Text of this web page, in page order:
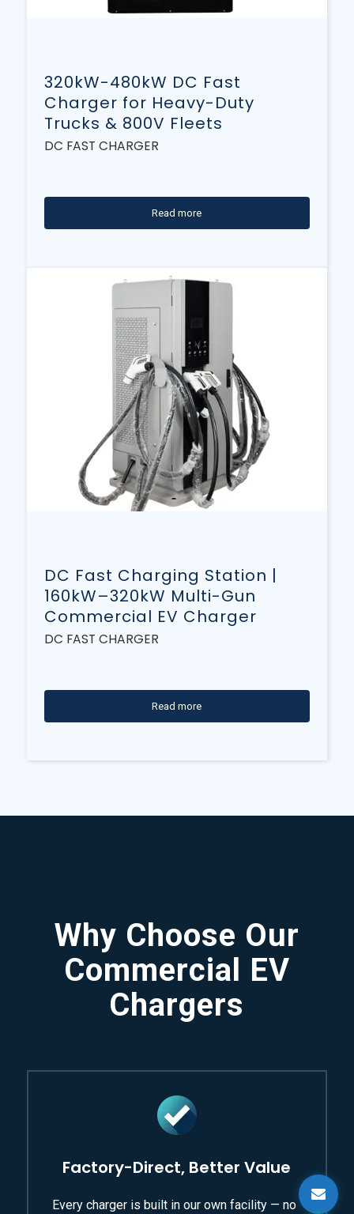
320kW-480kW DC Fast
Charger for Heavy-Duty
Trucks & 800V Fleets
DC FAST CHARGER
Read more
DC Fast Charging Station |
160kW–320kW Multi-Gun
Commercial EV Charger
DC FAST CHARGER
Read more
Why Choose Our
Commercial EV
Chargers
Factory-Direct, Better Value
Every charger is built in our own facility — no